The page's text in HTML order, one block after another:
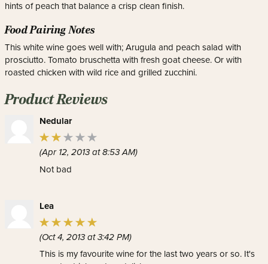
hints of peach that balance a crisp clean finish.
Food Pairing Notes
This white wine goes well with; Arugula and peach salad with
prosciutto. Tomato bruschetta with fresh goat cheese. Or with
roasted chicken with wild rice and grilled zucchini.
Product Reviews
Nedular
(Apr 12, 2013 at 8:53 AM)
Not bad
Lea
(Oct 4, 2013 at 3:42 PM)
This is my favourite wine for the last two years or so. It's